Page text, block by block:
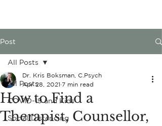
Post
All Posts
COVID-19 and Kids
Social Distancing
All Posts
How to Find a
Therapist, Counsellor,
Dr. Kris Boksman, C.Psych
Apr 28, 2021 7 min read